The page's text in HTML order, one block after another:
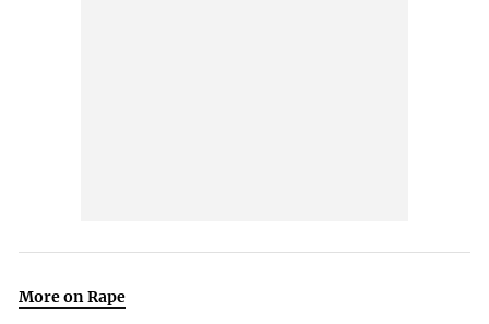
More on Rape